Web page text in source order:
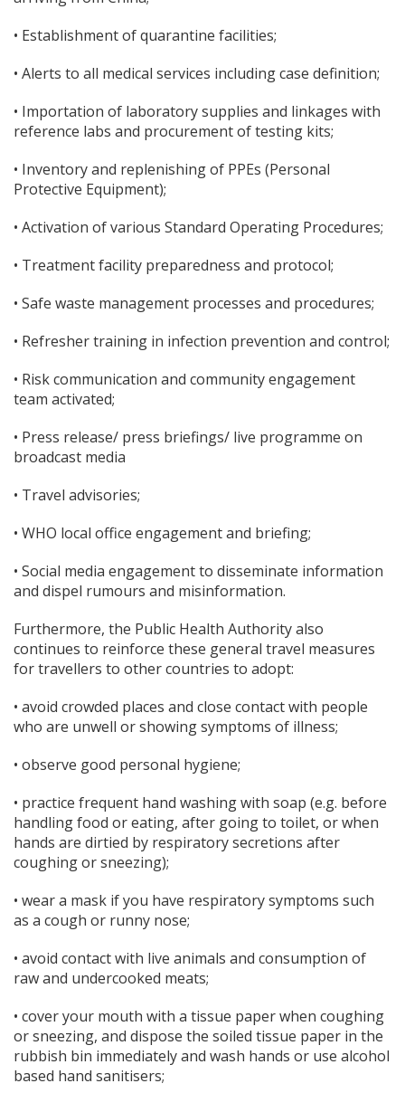
• Establishment of quarantine facilities;
• Alerts to all medical services including case definition;
• Importation of laboratory supplies and linkages with
reference labs and procurement of testing kits;
• Inventory and replenishing of PPEs (Personal
Protective Equipment);
• Activation of various Standard Operating Procedures;
• Treatment facility preparedness and protocol;
• Safe waste management processes and procedures;
• Refresher training in infection prevention and control;
• Risk communication and community engagement
team activated;
• Press release/ press briefings/ live programme on
broadcast media
• Travel advisories;
• WHO local office engagement and briefing;
• Social media engagement to disseminate information
and dispel rumours and misinformation.
Furthermore, the Public Health Authority also
continues to reinforce these general travel measures
for travellers to other countries to adopt:
• avoid crowded places and close contact with people
who are unwell or showing symptoms of illness;
• observe good personal hygiene;
• practice frequent hand washing with soap (e.g. before
handling food or eating, after going to toilet, or when
hands are dirtied by respiratory secretions after
coughing or sneezing);
• wear a mask if you have respiratory symptoms such
as a cough or runny nose;
• avoid contact with live animals and consumption of
raw and undercooked meats;
• cover your mouth with a tissue paper when coughing
or sneezing, and dispose the soiled tissue paper in the
rubbish bin immediately and wash hands or use alcohol
based hand sanitisers;